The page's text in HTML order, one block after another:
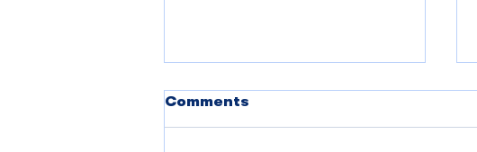
POLICE BLOTTER
08.04.2026:
Comments